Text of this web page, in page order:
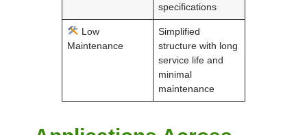
specifications
Low
Maintenance
Simplified
structure with long
service life and
minimal
maintenance